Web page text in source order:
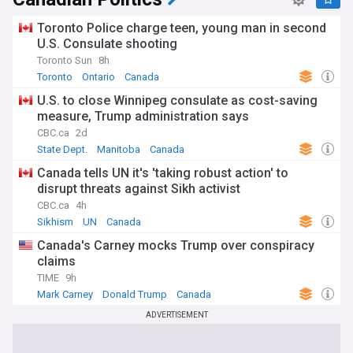
Toronto Police charge teen, young man in second
U.S. Consulate shooting
Toronto Sun
8h
Toronto
Ontario Canada
U.S. to close Winnipeg consulate as cost-saving
measure, Trump administration says
CBC.ca 2d
State Dept.
Manitoba Canada
Canada tells UN it's 'taking robust action' to
disrupt threats against Sikh activist
CBC.ca
4h
Sikhism
UN Canada
Canada's Carney mocks Trump over conspiracy
claims
TIME 9h
Mark Carney
Donald Trump Canada
ADVERTISEMENT